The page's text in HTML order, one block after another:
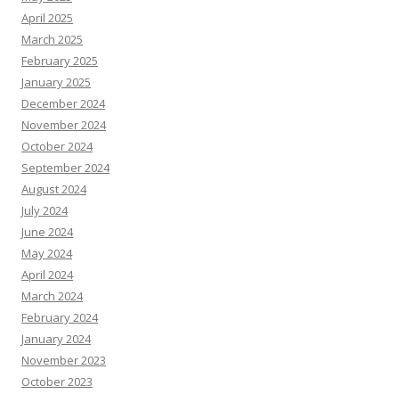
April 2025
March 2025
February 2025
January 2025
December 2024
November 2024
October 2024
September 2024
August 2024
July 2024
June 2024
May 2024
April 2024
March 2024
February 2024
January 2024
November 2023
October 2023